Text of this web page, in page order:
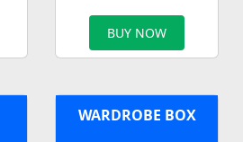
BUY NOW
WARDROBE BOX